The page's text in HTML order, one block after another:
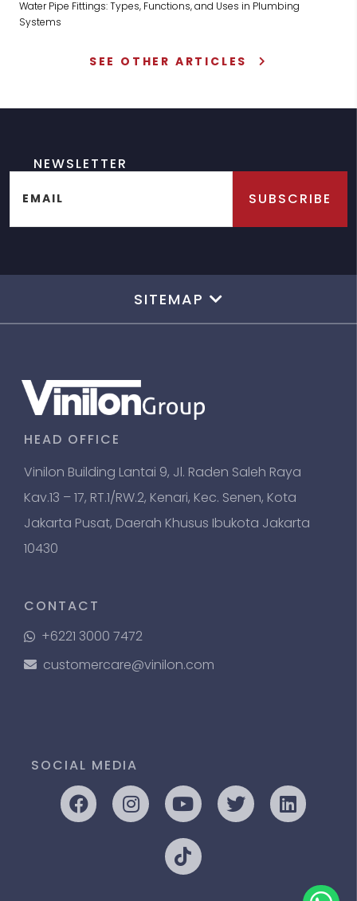
Water Pipe Fittings: Types, Functions, and Uses in Plumbing
Systems
SEE OTHER ARTICLES
NEWSLETTER
EMAIL SUBSCRIBE
SITEMAP
HEAD OFFICE
Vinilon Building Lantai 9, Jl. Raden Saleh Raya
Kav.13 – 17, RT.1/RW.2, Kenari, Kec. Senen, Kota
Jakarta Pusat, Daerah Khusus Ibukota Jakarta
10430
CONTACT
+6221 3000 7472
customercare@vinilon.com
SOCIAL MEDIA